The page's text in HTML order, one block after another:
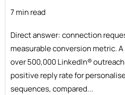
7 min read
Direct answer: connection
measurable conversion metric.
over 500,000 LinkedIn®
positive reply rate for
sequences, compared...